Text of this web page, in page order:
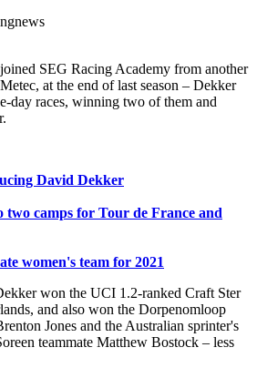
SEG Racing Academy from another
at the end of last season – Dekker
day races, winning two of them and
David Dekker
two camps for Tour de France and
women's team for 2021
won the UCI 1.2-ranked Craft Ster
and also won the Dorpenomloop
Jones and the Australian sprinter's
teammate Matthew Bostock – less